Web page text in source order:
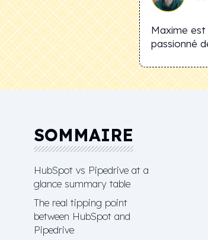
Maxime
passionné
SOMMAIRE
HubSpot vs Pipedrive at a
glance summary table
The real tipping point
between HubSpot and
Pipedrive